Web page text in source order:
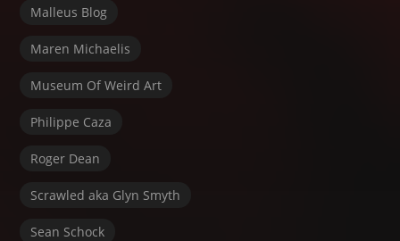
Malleus Blog
Maren Michaelis
Museum Of Weird Art
Philippe Caza
Roger Dean
Scrawled aka Glyn Smyth
Sean Schock